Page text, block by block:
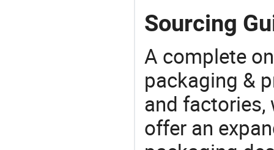
Sourcing
A complete
packaging &
and factories,
offer an